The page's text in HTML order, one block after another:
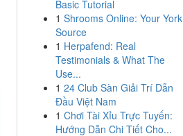
Basic Tutorial
1 Shrooms Online: Your York
Source
1 Herpafend: Real
Testimonials & What The
Use...
1 24 Club Sàn Giải Trí Dẫn
Đầu Việt Nam
1 Chơi Tài Xỉu Trực Tuyến:
Hướng Dẫn Chi Tiết Cho...